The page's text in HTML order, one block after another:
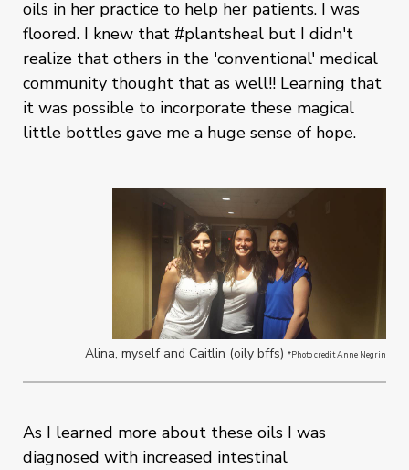
oils in her practice to help her patients. I was
floored. I knew that #plantsheal but I didn't
realize that others in the 'conventional' medical
community thought that as well!! Learning that
it was possible to incorporate these magical
little bottles gave me a huge sense of hope.
Alina, myself and Caitlin (oily bffs) *Photo credit Anne Negrin
As I learned more about these oils I was
diagnosed with increased intestinal